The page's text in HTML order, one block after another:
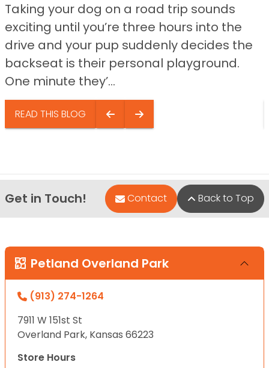
Taking your dog on a road trip sounds
exciting until you’re three hours into the
drive and your pup suddenly decides the
backseat is their personal playground.
One minute they’...
READ THIS BLOG
Get in Touch! Contact Back to Top
Petland Overland Park
(913) 274-1264
7911 W 151st St
Overland Park, Kansas 66223
Store Hours